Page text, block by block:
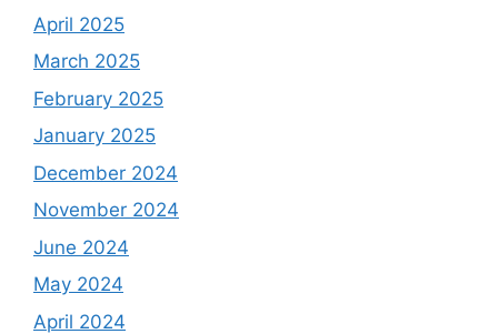
April 2025
March 2025
February 2025
January 2025
December 2024
November 2024
June 2024
May 2024
April 2024